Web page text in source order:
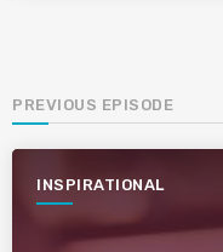
PREVIOUS EPISODE
INSPIRATIONAL